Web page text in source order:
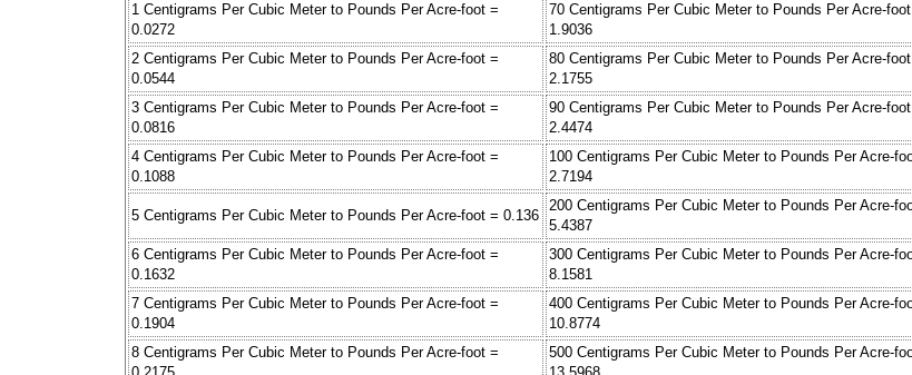
1 Centigrams Per Cubic Meter to Pounds Per Acre-foot =
0.0272
70 Centigrams Per Cubic Meter to Pounds Per Acre-
1.9036
2 Centigrams Per Cubic Meter to Pounds Per Acre-foot =
0.0544
80 Centigrams Per Cubic Meter to Pounds Per Acre-
2.1755
3 Centigrams Per Cubic Meter to Pounds Per Acre-foot =
0.0816
90 Centigrams Per Cubic Meter to Pounds Per Acre-
2.4474
4 Centigrams Per Cubic Meter to Pounds Per Acre-foot =
0.1088
100 Centigrams Per Cubic Meter to Pounds Per Acre-
2.7194
5 Centigrams Per Cubic Meter to Pounds Per Acre-foot = 0.136
200 Centigrams Per Cubic Meter to Pounds Per Acre-
5.4387
6 Centigrams Per Cubic Meter to Pounds Per Acre-foot =
0.1632
300 Centigrams Per Cubic Meter to Pounds Per Acre-
8.1581
7 Centigrams Per Cubic Meter to Pounds Per Acre-foot =
0.1904
400 Centigrams Per Cubic Meter to Pounds Per Acre-
10.8774
8 Centigrams Per Cubic Meter to Pounds Per Acre-foot =
500 Centigrams Per Cubic Meter to Pounds Per Acre-